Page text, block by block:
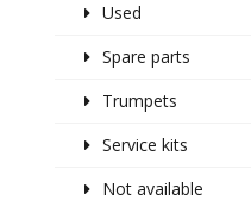
Used
Spare parts
Trumpets
Service kits
Not available